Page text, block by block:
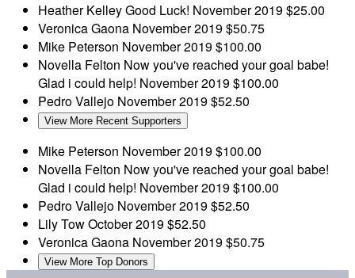
Heather KelleyGood Luck! November 2019$25.00
Veronica Gaona November 2019$50.75
Mike Peterson November 2019$100.00
Novella Felton Now you've reached your goal babe!
Glad i could help! November 2019$100.00
Pedro Vallejo November 2019$52.50
View More Recent Supporters
Mike Peterson November 2019$100.00
Novella Felton Now you've reached your goal babe!
Glad i could help! November 2019$100.00
Pedro Vallejo November 2019$52.50
Lily TowOctober 2019$52.50
Veronica Gaona November 2019$50.75
View More Top Donors